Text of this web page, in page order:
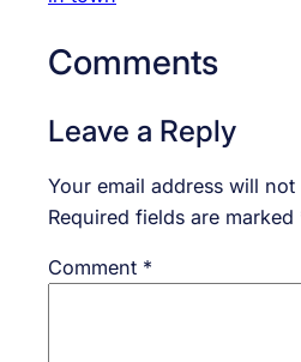
Comments
Leave a Reply
Your email address will
Required fields are marked
Comment *